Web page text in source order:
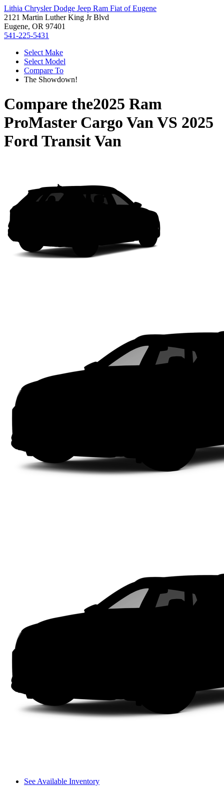
Lithia Chrysler Dodge Jeep Ram Fiat of Eugene
2121 Martin Luther King Jr Blvd
Eugene, OR 97401
541-225-5431
Select Make
Select Model
Compare To
The Showdown!
Compare the2025 Ram
ProMaster Cargo VanVS 2025
Ford Transit Van
See Available Inventory